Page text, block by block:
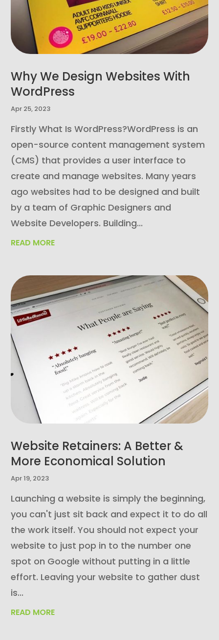
Why We Design Websites With
WordPress
Apr 25, 2023
Firstly What Is WordPress?WordPress is an
open-source content management system
(CMS) that provides a user interface to
create and manage websites. Many years
ago websites had to be designed and built
by a team of Graphic Designers and
Website Developers. Building...
READ MORE
Website Retainers: A Better &
More Economical Solution
Apr 19, 2023
Launching a website is simply the beginning,
you can't just sit back and expect it to do all
the work itself. You should not expect your
website to just pop in to the number one
spot on Google without putting in a little
effort. Leaving your website to gather dust
is...
READ MORE